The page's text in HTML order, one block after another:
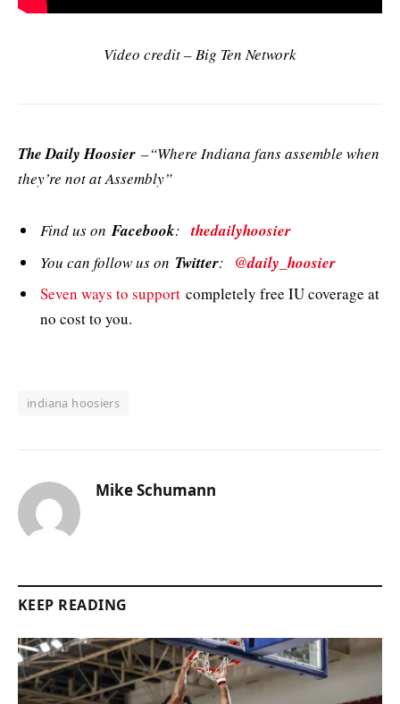
Video credit – Big Ten Network
The Daily Hoosier –“Where Indiana fans assemble when
they’re not at Assembly”
Find us onFacebook:thedailyhoosier
You can follow us on Twitter: @daily_hoosier
Seven ways to support completely free IU coverage at
no cost to you.
indiana hoosiers
Mike Schumann
KEEP READING